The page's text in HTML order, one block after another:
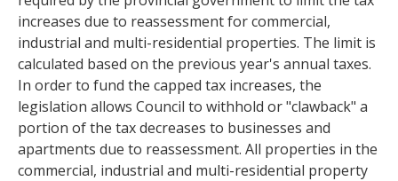
increases due to reassessment for commercial,
industrial and multi-residential properties. The limit is
calculated based on the previous year's annual taxes.
In order to fund the capped tax increases, the
legislation allows Council to withhold or "clawback" a
portion of the tax decreases to businesses and
apartments due to reassessment. All properties in the
commercial, industrial and multi-residential property